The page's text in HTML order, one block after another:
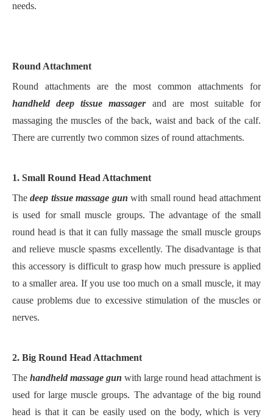
needs.
Round Attachment
Round attachments are the most common attachments for
handheld deep tissue massagerand are most suitable for
massaging the muscles of the back, waist and back of the calf.
There are currently two common sizes of round attachments.
1. Small Round Head Attachment
Thedeep tissue massage gunwith small round head attachment
is used for small muscle groups. The advantage of the small
round head is that it can fully massage the small muscle groups
and relieve muscle spasms excellently. The disadvantage is that
this accessory is difficult to grasp how much pressure is applied
to a smaller area. If you use too much on a small muscle, it may
cause problems due to excessive stimulation of the muscles or
nerves.
2. Big Round Head Attachment
The handheld massage gun with large round head attachment is
used for large muscle groups. The advantage of the big round
head is that it can be easily used on the body, which is very